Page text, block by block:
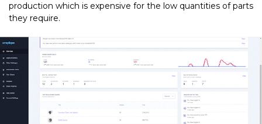
production which is expensive for the low quantities of parts
they require.